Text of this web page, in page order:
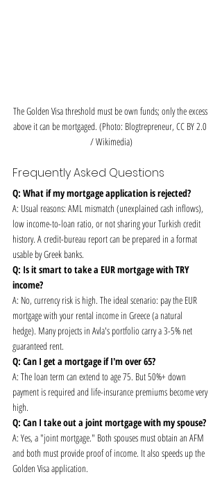
The Golden Visa threshold must be own funds; only the excess
above it can be mortgaged. (Photo: Blogtrepreneur, CC BY 2.0
/ Wikimedia)
Frequently Asked Questions
Q: What if my mortgage application is rejected?
A: Usual reasons: AML mismatch (unexplained cash inflows),
low income-to-loan ratio, or not sharing your Turkish credit
history. A credit-bureau report can be prepared in a format
usable by Greek banks.
Q: Is it smart to take a EUR mortgage with TRY
income?
A: No, currency risk is high. The ideal scenario: pay the EUR
mortgage with your rental income in Greece (a natural
hedge). Many projects in Avla's portfolio carry a 3-5% net
guaranteed rent.
Q: Can I get a mortgage if I'm over 65?
A: The loan term can extend to age 75. But 50%+ down
payment is required and life-insurance premiums become very
high.
Q: Can I take out a joint mortgage with my spouse?
A: Yes, a "joint mortgage." Both spouses must obtain an AFM
and both must provide proof of income. It also speeds up the
Golden Visa application.